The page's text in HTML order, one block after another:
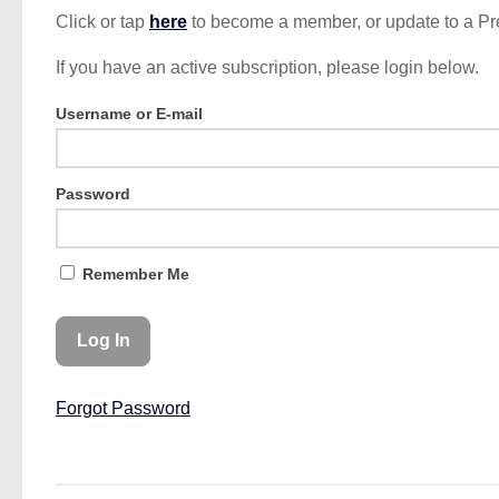
Click or tap here to become a member, or update to a
If you have an active subscription, please login below.
Username or E-mail
Password
Remember Me
Forgot Password